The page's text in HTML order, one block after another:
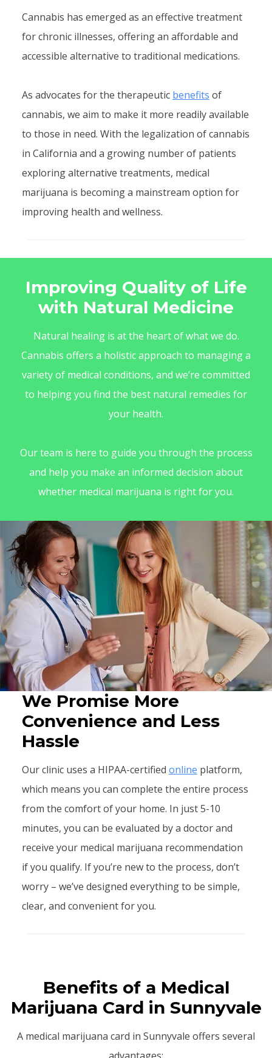
Cannabis has emerged as an effective treatment
for chronic illnesses, offering an affordable and
accessible alternative to traditional medications.
As advocates for the therapeutic benefits of
cannabis, we aim to make it more readily available
to those in need. With the legalization of cannabis
in California and a growing number of patients
exploring alternative treatments, medical
marijuana is becoming a mainstream option for
improving health and wellness.
Improving Quality of Life
with Natural Medicine
Natural healing is at the heart of what we do.
Cannabis offers a holistic approach to managing a
variety of medical conditions, and we’re committed
to helping you find the best natural remedies for
your health.
Our team is here to guide you through the process
and help you make an informed decision about
whether medical marijuana is right for you.
We Promise More
Convenience and Less
Hassle
Our clinic uses a HIPAA-certified online platform,
which means you can complete the entire process
from the comfort of your home. In just 5-10
minutes, you can be evaluated by a doctor and
receive your medical marijuana recommendation
if you qualify. If you’re new to the process, don’t
worry – we’ve designed everything to be simple,
clear, and convenient for you.
Benefits of a Medical
Marijuana Card in Sunnyvale
A medical marijuana card in Sunnyvale offers several